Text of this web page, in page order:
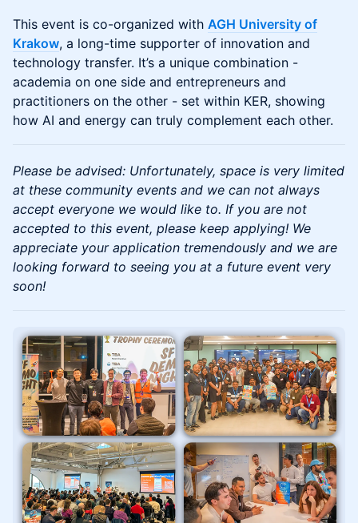
This event is co-organized with AGH University of
Krakow, a long-time supporter of innovation and
technology transfer. It’s a unique combination -
academia on one side and entrepreneurs and
practitioners on the other - set within KER, showing
how AI and energy can truly complement each other.
Please be advised: Unfortunately, space is very limited
at these community events and we can not always
accept everyone we would like to. If you are not
accepted to this event, please keep applying! We
appreciate your application tremendously and we are
looking forward to seeing you at a future event very
soon!